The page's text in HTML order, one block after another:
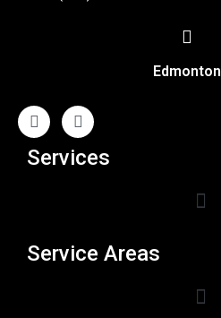
Edmonton
Services
Service Areas